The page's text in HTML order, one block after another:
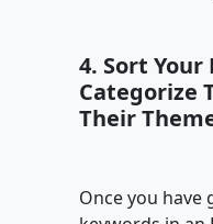
4. Sort Your
Categorize
Their
Once you have